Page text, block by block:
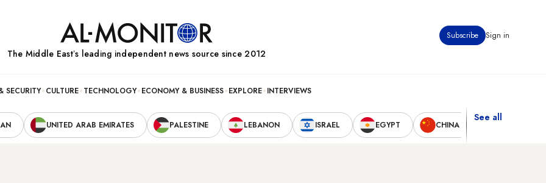
Subscribe Sign in
The Middle Eastʼs leading independent news source since 2012
SECURITY CULTURE TECHNOLOGY ECONOMY & BUSINESS EXPLORE INTERVIEWS
UNITED ARAB EMIRATES PALESTINE LEBANON ISRAEL EGYPT CHINA
See all